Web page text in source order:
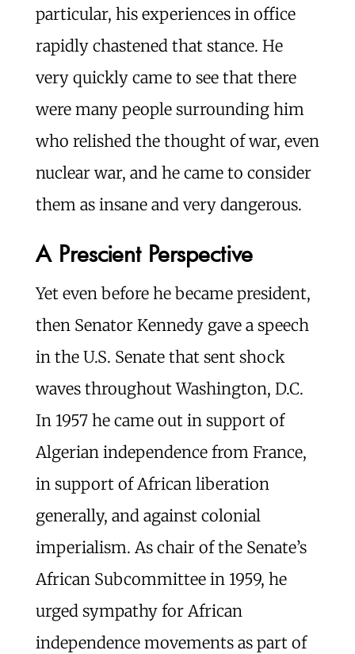
particular, his experiences in office
rapidly chastened that stance. He
very quickly came to see that there
were many people surrounding him
who relished the thought of war, even
nuclear war, and he came to consider
them as insane and very dangerous.
A Prescient Perspective
Yet even before he became president,
then Senator Kennedy gave a speech
in the U.S. Senate that sent shock
waves throughout Washington, D.C.
In 1957 he came out in support of
Algerian independence from France,
in support of African liberation
generally, and against colonial
imperialism. As chair of the Senate’s
African Subcommittee in 1959, he
urged sympathy for African
independence movements as part of